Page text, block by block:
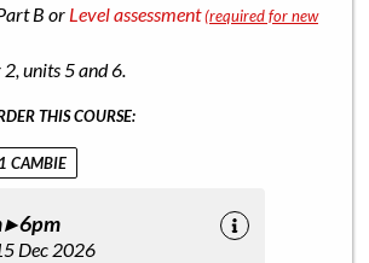
B or Level assessment(required for new
2, units 5 and 6.
THIS COURSE:
CAMBIE
6pm
Dec 2026